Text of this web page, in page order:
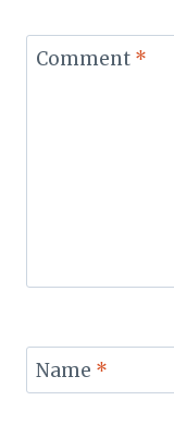
Comment *
Name *